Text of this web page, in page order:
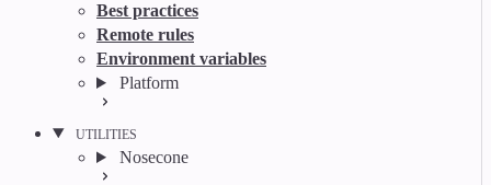
Best practices
Remote rules
Environment variables
Platform
UTILITIES
Nosecone